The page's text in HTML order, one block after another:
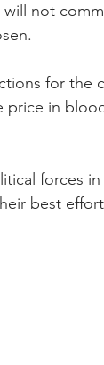
will not
for the
price in
forces
best